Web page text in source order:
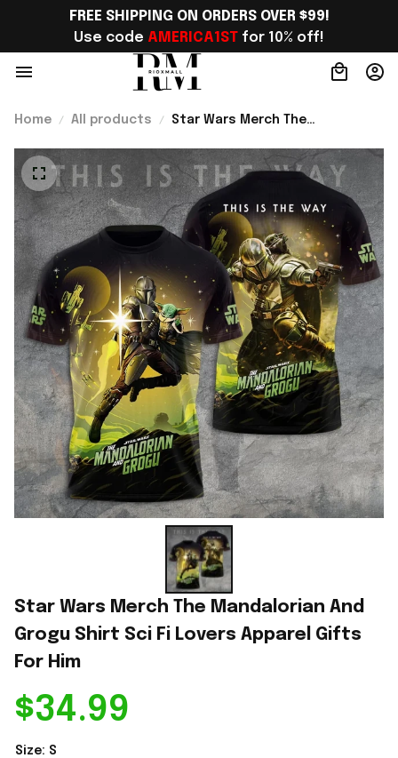
FREE SHIPPING ON ORDERS OVER $99!
Use code AMERICA1ST for 10% off!
Home All products
Star Wars Merch The
Fi Lovers Apparel Gifts For Him
Star Wars Merch The Mandalorian And
Grogu Shirt Sci Fi Lovers Apparel Gifts
For Him
$34.99
Size: S